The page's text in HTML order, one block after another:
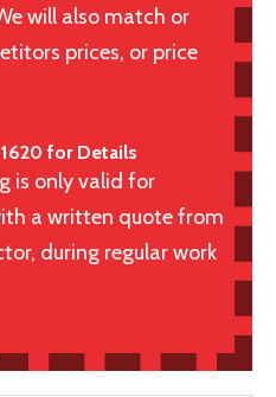
will also match or
prices, or price
for Details
is only valid for
a written quote from
during regular work